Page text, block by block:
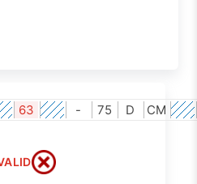
63 - 75 D CM